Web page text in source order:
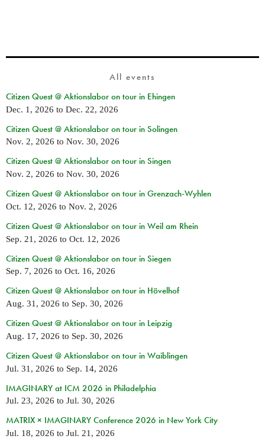
All events
Citizen Quest @ Aktionslabor on tour in Ehingen
Dec. 1, 2026 to Dec. 22, 2026
Citizen Quest @ Aktionslabor on tour in Solingen
Nov. 2, 2026 to Nov. 30, 2026
Citizen Quest @ Aktionslabor on tour in Singen
Nov. 2, 2026 to Nov. 30, 2026
Citizen Quest @ Aktionslabor on tour in Grenzach-Wyhlen
Oct. 12, 2026 to Nov. 2, 2026
Citizen Quest @ Aktionslabor on tour in Weil am Rhein
Sep. 21, 2026 to Oct. 12, 2026
Citizen Quest @ Aktionslabor on tour in Siegen
Sep. 7, 2026 to Oct. 16, 2026
Citizen Quest @ Aktionslabor on tour in Hövelhof
Aug. 31, 2026 to Sep. 30, 2026
Citizen Quest @ Aktionslabor on tour in Leipzig
Aug. 17, 2026 to Sep. 30, 2026
Citizen Quest @ Aktionslabor on tour in Waiblingen
Jul. 31, 2026 to Sep. 14, 2026
IMAGINARY at ICM 2026 in Philadelphia
Jul. 23, 2026 to Jul. 30, 2026
MATRIX × IMAGINARY Conference 2026 in New York City
Jul. 18, 2026 to Jul. 21, 2026